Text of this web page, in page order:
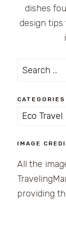
dishes
design tips
Search
CATEGORIES
Categories
IMAGE
All the
providing